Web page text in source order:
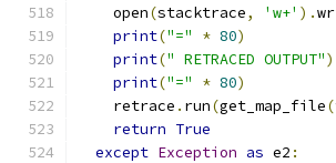
    open
(stacktrace, 'w+' ).
print("=" * 80)
print(" RETRACED OUTPUT")
print("=" * 80)
    retrace
. run(get_map_file(
return True
except Exception as e2 :